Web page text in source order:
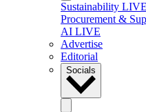
Sustainability LIVE
Procurement &
AI LIVE
Advertise
Editorial
Socials